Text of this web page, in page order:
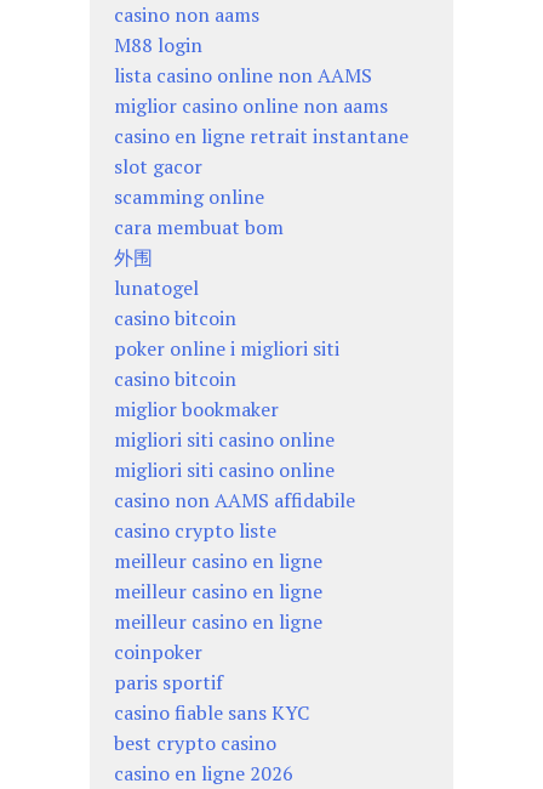
casino non aams
M88 login
lista casino online non AAMS
miglior casino online non aams
casino en ligne retrait instantane
slot gacor
scamming online
cara membuat bom
外围
lunatogel
casino bitcoin
poker online i migliori siti
casino bitcoin
miglior bookmaker
migliori siti casino online
migliori siti casino online
casino non AAMS affidabile
casino crypto liste
meilleur casino en ligne
meilleur casino en ligne
meilleur casino en ligne
coinpoker
paris sportif
casino fiable sans KYC
best crypto casino
casino en ligne 2026